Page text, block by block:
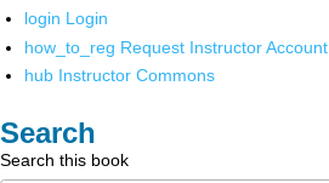
login Login
how_to_reg Request Instructor Account
hub Instructor Commons
Search
Search this book